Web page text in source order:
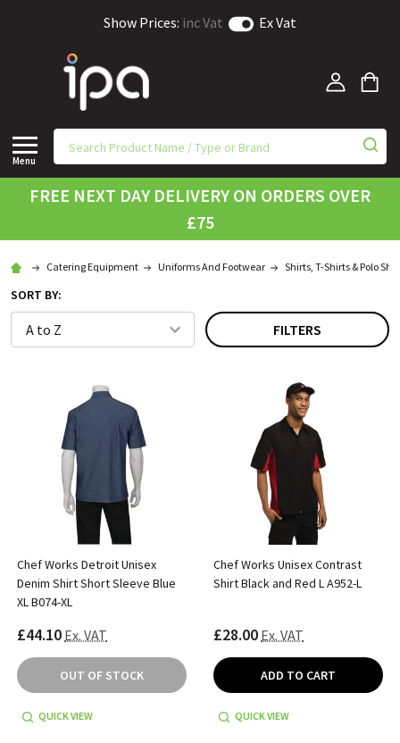
Show Prices: inc Vat Ex Vat
Menu
FREE NEXT DAY DELIVERY ON ORDERS OVER
£75
Catering Equipment Uniforms And Footwear Shirts, T-Shirts & Polo
SORT BY:
FILTERS
Chef Works Detroit Unisex
Denim Shirt Short Sleeve Blue
XL B074-XL
£44.10 Ex. VAT
OUT OF STOCK
QUICK VIEW
Chef Works Unisex Contrast
Shirt Black and Red L A952-L
£28.00 Ex. VAT
ADD TO CART
QUICK VIEW